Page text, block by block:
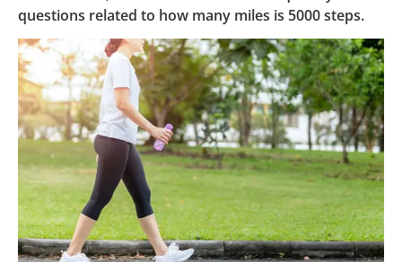
questions related to how many miles is 5000 steps.